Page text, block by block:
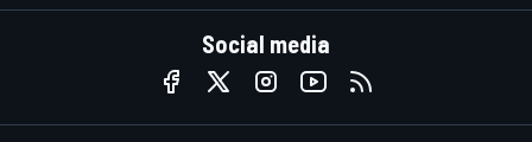
Social media